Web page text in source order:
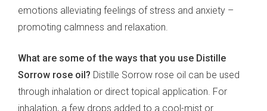
emotions alleviating feelings of stress and anxiety –
promoting calmness and relaxation.
What are some of the ways that you use Distille
Sorrow rose oil? Distille Sorrow rose oil can be used
through inhalation or direct topical application. For
inhalation, a few drops added to a cool-mist or